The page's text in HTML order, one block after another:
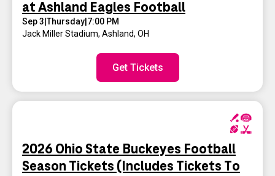
at Ashland Eagles Football
Sep 3 |Thursday 7:00 PM
Jack Miller Stadium, Ashland, OH
Get Tickets
2026 Ohio State Buckeyes Football
Season Tickets (Includes Tickets To